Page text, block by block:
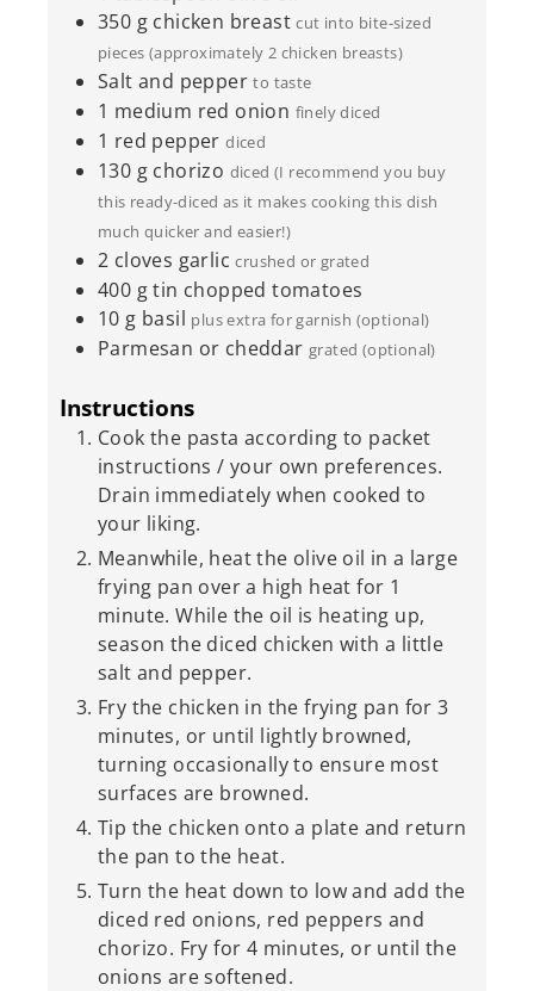
350 g chicken breast cut into bite-sized
pieces (approximately 2 chicken breasts)
Salt and pepper to taste
1 medium red onion finely diced
1 red pepper diced
130 g chorizo diced (I recommend you buy
this ready-diced as it makes cooking this dish
much quicker and easier!)
2 cloves garlic crushed or grated
400 g tin chopped tomatoes
10 g basil plus extra for garnish (optional)
Parmesan or cheddar grated (optional)
Instructions
Cook the pasta according to packet
instructions / your own preferences.
Drain immediately when cooked to
your liking.
Meanwhile, heat the olive oil in a large
frying pan over a high heat for 1
minute. While the oil is heating up,
season the diced chicken with a little
salt and pepper.
Fry the chicken in the frying pan for 3
minutes, or until lightly browned,
turning occasionally to ensure most
surfaces are browned.
Tip the chicken onto a plate and return
the pan to the heat.
Turn the heat down to low and add the
diced red onions, red peppers and
chorizo. Fry for 4 minutes, or until the
onions are softened.